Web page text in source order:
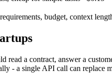
budget, context
a contract, answer a
- a single API call can replace